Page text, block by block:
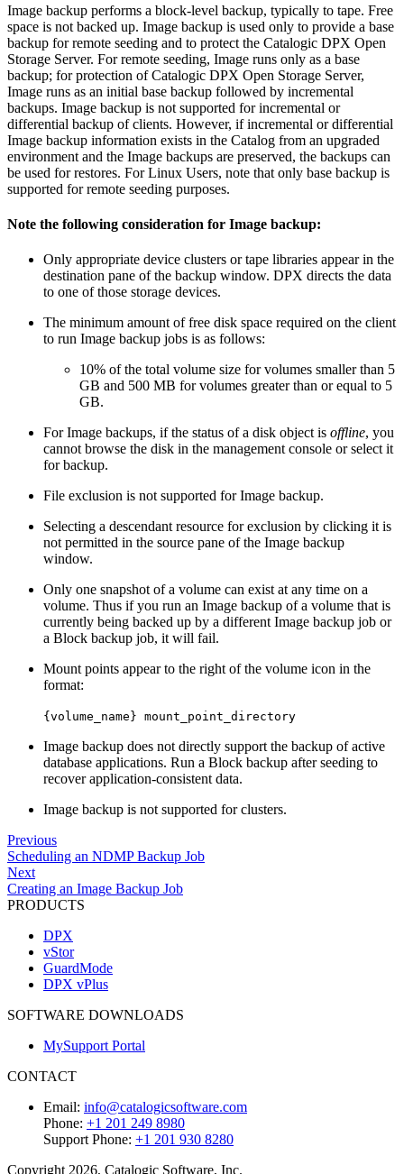
Image backup performs a block-level backup, typically to tape. Free
space is not backed up. Image backup is used only to provide a base
backup for remote seeding and to protect the Catalogic DPX Open
Storage Server. For remote seeding, Image runs only as a base
backup; for protection of Catalogic DPX Open Storage Server,
Image runs as an initial base backup followed by incremental
backups. Image backup is not supported for incremental or
differential backup of clients. However, if incremental or differential
Image backup information exists in the Catalog from an upgraded
environment and the Image backups are preserved, the backups can
be used for restores. For Linux Users, note that only base backup is
supported for remote seeding purposes.
Note the following consideration for Image backup:
Only appropriate device clusters or tape libraries appear in the
destination pane of the backup window. DPX directs the data
to one of those storage devices.
The minimum amount of free disk space required on the client
to run Image backup jobs is as follows:
10% of the total volume size for volumes smaller than 5
GB and 500 MB for volumes greater than or equal to 5
GB.
For Image backups, if the status of a disk object is offline, you
cannot browse the disk in the management console or select it
for backup.
File exclusion is not supported for Image backup.
Selecting a descendant resource for exclusion by clicking it is
not permitted in the source pane of the Image backup
window.
Only one snapshot of a volume can exist at any time on a
volume. Thus if you run an Image backup of a volume that is
currently being backed up by a different Image backup job or
a Block backup job, it will fail.
Mount points appear to the right of the volume icon in the
format:
{volume_name} mount_point_directory
Image backup does not directly support the backup of active
database applications. Run a Block backup after seeding to
recover application-consistent data.
Image backup is not supported for clusters.
Previous
Scheduling an NDMP Backup Job
Next
Creating an Image Backup Job
PRODUCTS
DPX
vStor
GuardMode
DPX vPlus
SOFTWARE DOWNLOADS
MySupport Portal
CONTACT
Email: info@catalogicsoftware.com
Phone: +1 201 249 8980
Support Phone: +1 201 930 8280
Copyright 2026, Catalogic Software, Inc.